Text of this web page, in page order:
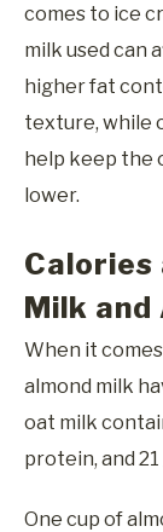
comes to ice
milk used can
higher fat
texture, while
help keep the
lower.
Calories
Milk and
When it
almond milk
oat milk
protein, and
One cup of